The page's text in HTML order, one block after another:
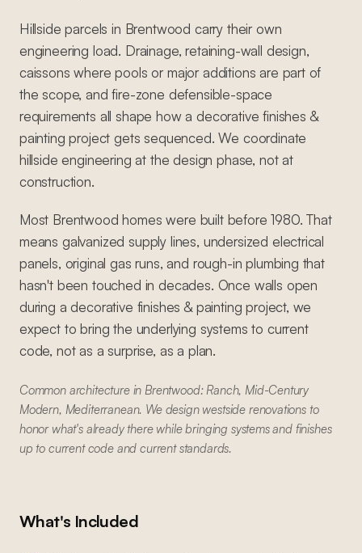
Hillside parcels in Brentwood carry their own
engineering load. Drainage, retaining-wall design,
caissons where pools or major additions are part of
the scope, and fire-zone defensible-space
requirements all shape how a decorative finishes &
painting project gets sequenced. We coordinate
hillside engineering at the design phase, not at
construction.
Most Brentwood homes were built before 1980. That
means galvanized supply lines, undersized electrical
panels, original gas runs, and rough-in plumbing that
hasn't been touched in decades. Once walls open
during a decorative finishes & painting project, we
expect to bring the underlying systems to current
code, not as a surprise, as a plan.
Common architecture in Brentwood: Ranch, Mid-Century
Modern, Mediterranean. We design westside renovations to
honor what's already there while bringing systems and finishes
up to current code and current standards.
What's Included